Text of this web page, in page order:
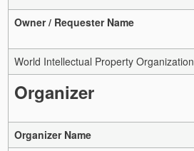
Owner / Requester Name
World Intellectual Property Organization
Organizer
Organizer Name